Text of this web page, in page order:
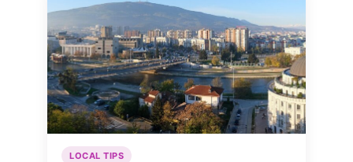
LOCAL TIPS